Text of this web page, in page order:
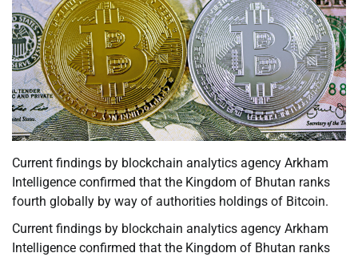
Current findings by blockchain analytics agency Arkham
Intelligence confirmed that the Kingdom of Bhutan ranks
fourth globally by way of authorities holdings of Bitcoin.
Current findings by blockchain analytics agency Arkham
Intelligence confirmed that the Kingdom of Bhutan ranks